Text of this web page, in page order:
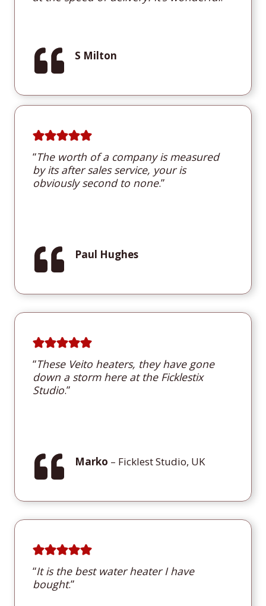
S Milton
“The worth of a company is measured
by its after sales service, your is
obviously second to none.”
Paul Hughes
“These Veito heaters, they have gone
down a storm here at the Ficklestix
Studio.”
Marko – Ficklest Studio, UK
“It is the best water heater I have
bought.”